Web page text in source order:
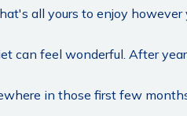
all yours to enjoy however
can feel wonderful. After
in those first few